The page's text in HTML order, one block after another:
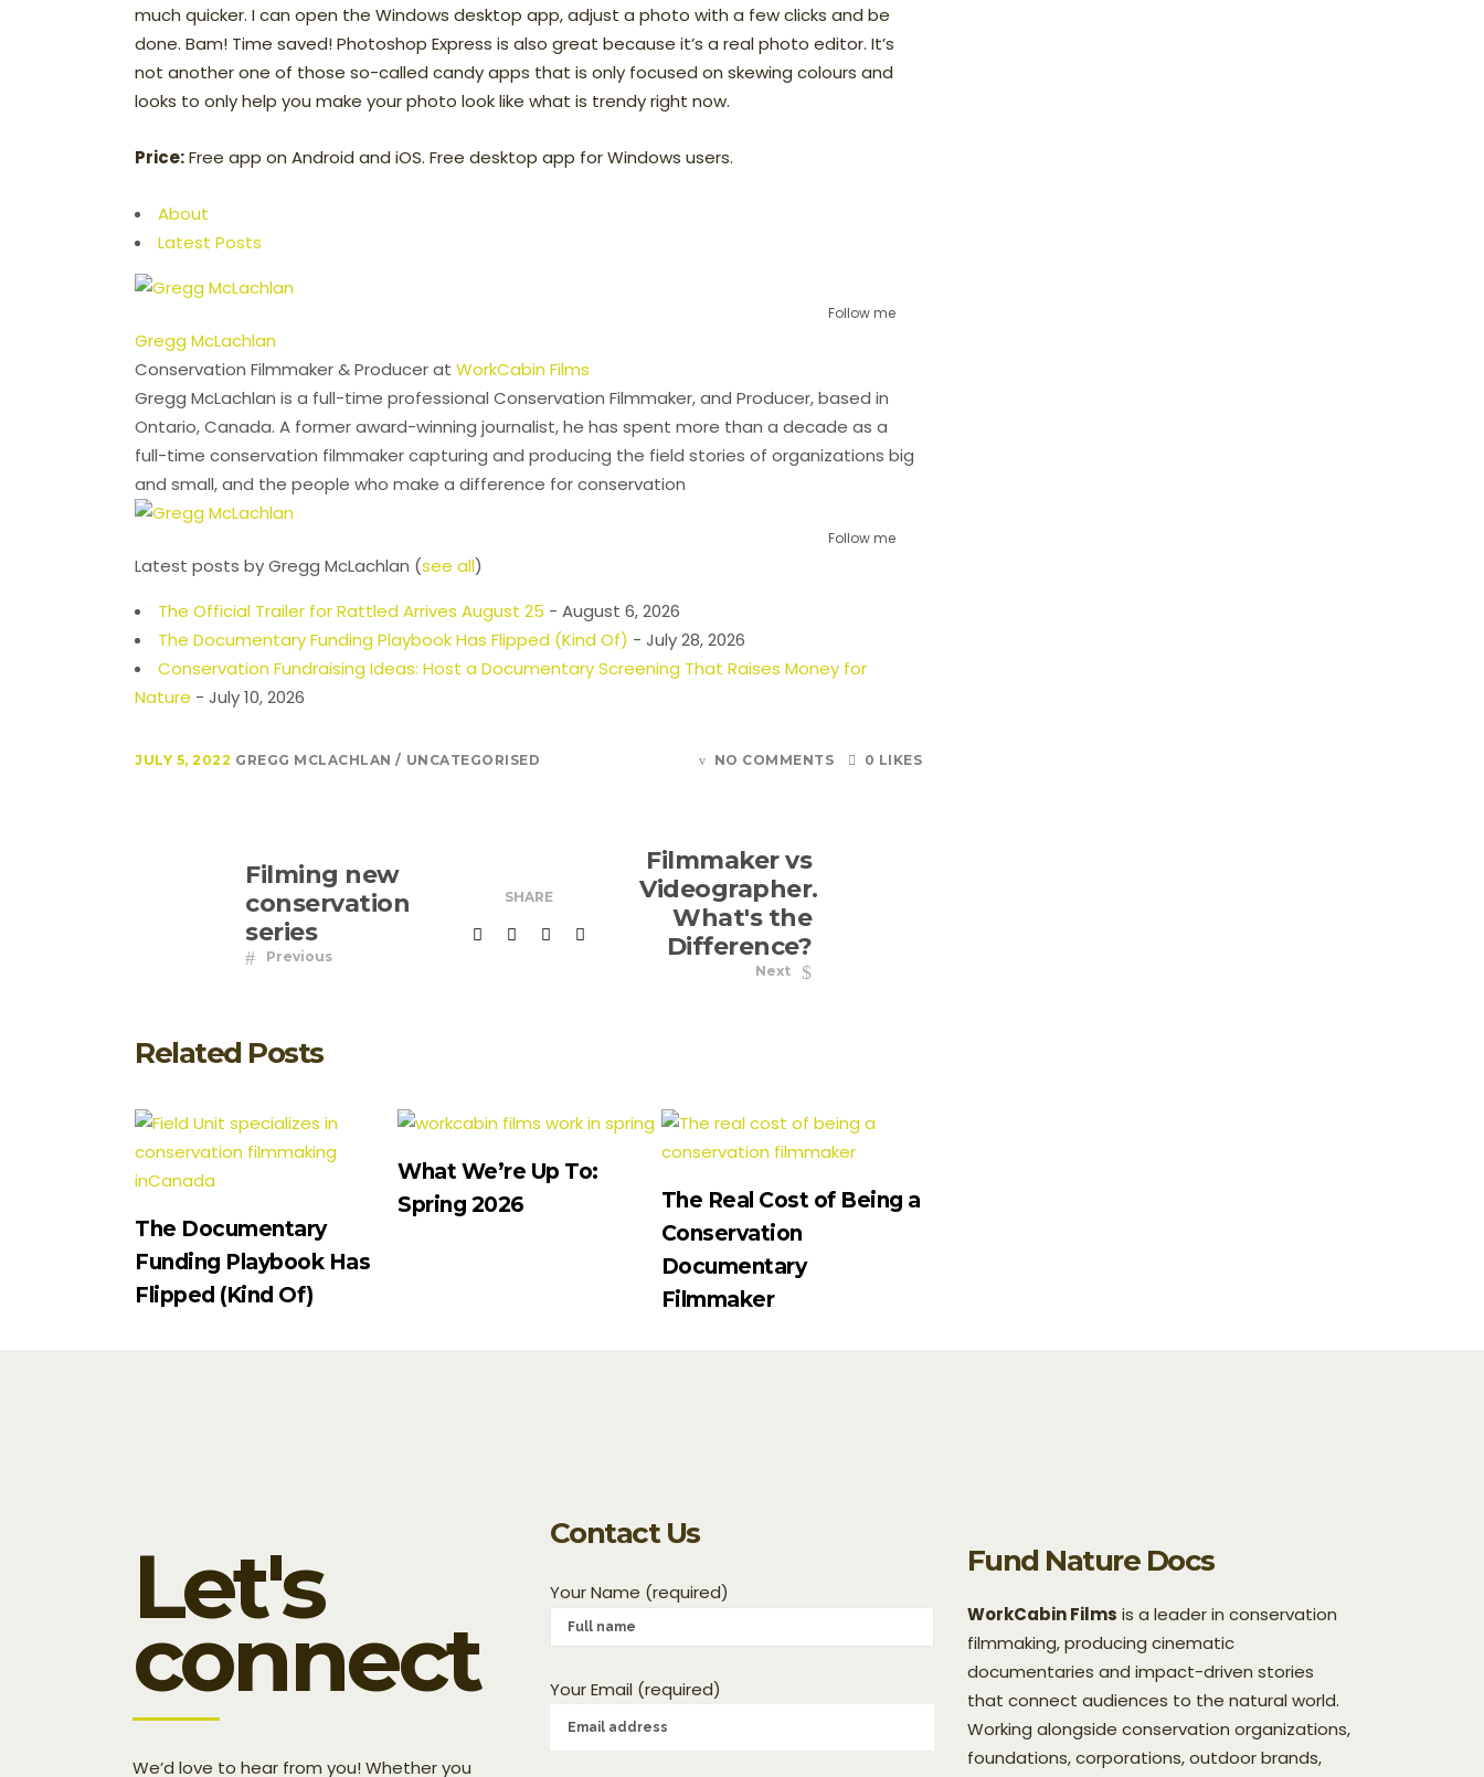
much quicker. I can open the Windows desktop app, adjust a photo with a few clicks and be
done. Bam! Time saved! Photoshop Express is also great because it’s a real photo editor. It’s
not another one of those so-called candy apps that is only focused on skewing colours and
looks to only help you make your photo look like what is trendy right now.
Price:Free app on Android and iOS. Free desktop app for Windows users.
About
Latest Posts
Follow me
Gregg McLachlan
Conservation Filmmaker & Producerat WorkCabin Films
Gregg McLachlan is a full-time professional Conservation Filmmaker, and Producer, based in
Ontario, Canada. A former award-winning journalist, he has spent more than a decade as a
full-time conservation filmmaker capturing and producing the field stories of organizations big
and small, and the people who make a difference for conservation
Follow me
Latest posts by Gregg McLachlan (see all)
The Official Trailer for Rattled Arrives August 25 - August 6, 2026
The Documentary Funding Playbook Has Flipped (Kind Of) - July 28, 2026
Conservation Fundraising Ideas: Host a Documentary Screening That Raises Money for
Nature - July 10, 2026
JULY 5, 2022 GREGG MCLACHLAN UNCATEGORISED NO COMMENTS 0 LIKES
Filming new
conservation
series
Previous
SHARE
Filmmaker vs
Videographer.
What's the
Difference?
Next
Related Posts
The Documentary
Funding Playbook Has
Flipped (Kind Of)
What We’re Up To:
Spring 2026
The Real Cost of Being a
Conservation
Documentary
Filmmaker
Let's
connect
We’d love to hear from you! Whether you
Contact Us
Your Name (required)
Your Email (required)
Fund Nature Docs
WorkCabin Films is a leader in conservation
filmmaking, producing cinematic
documentaries and impact-driven stories
that connect audiences to the natural world.
Working alongside conservation organizations,
foundations, corporations, outdoor brands,